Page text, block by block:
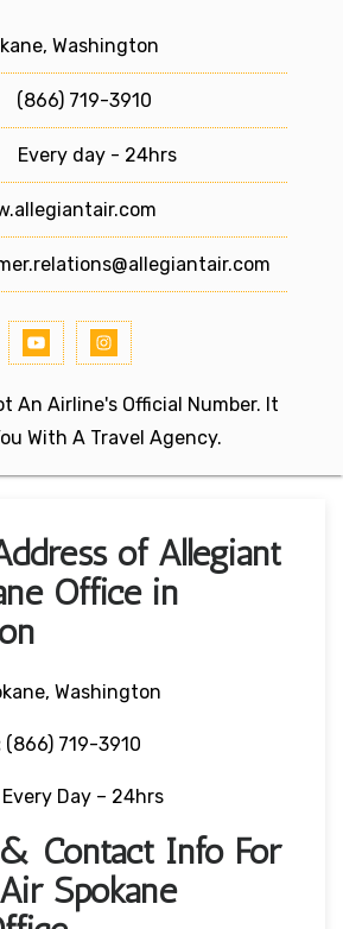
Washington
(866) 719-3910
Every day - 24hrs
An Airline's Official Number. It
With A Travel Agency.
of Allegiant
Office in
Washington
(866) 719-3910
Every Day – 24hrs
Contact Info For
Spokane